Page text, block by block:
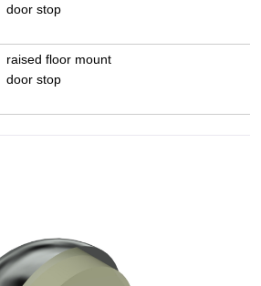
door stop
raised floor mount
door stop